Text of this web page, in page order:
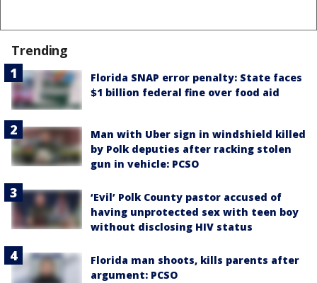
Trending
Florida SNAP error penalty: State faces
$1 billion federal fine over food aid
Man with Uber sign in windshield killed
by Polk deputies after racking stolen
gun in vehicle: PCSO
‘Evil’ Polk County pastor accused of
having unprotected sex with teen boy
without disclosing HIV status
Florida man shoots, kills parents after
argument: PCSO